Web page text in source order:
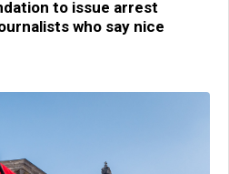
to issue arrest
who say nice